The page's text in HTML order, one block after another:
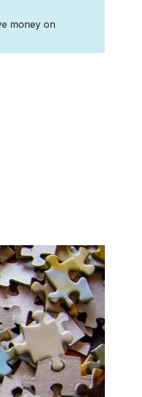
money on